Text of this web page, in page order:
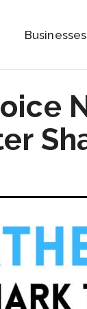
Businesses